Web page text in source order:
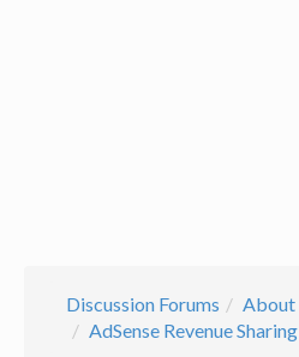
Discussion Forums
About
AdSense Revenue Sharing